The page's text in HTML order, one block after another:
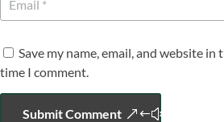
Save my name, email, and website
time I comment.
Submit Comment